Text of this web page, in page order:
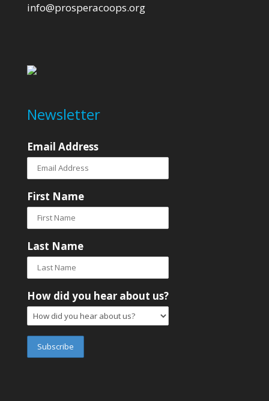
info@prosperacoops.org
Newsletter
Email Address
First Name
Last Name
How did you hear about us?